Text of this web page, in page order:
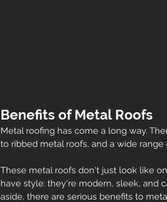
Benefits of Metal Roofs
Metal roofing has come a long way.
to ribbed metal roofs, and a wide range
These metal roofs don't just look like
have style: they're modern, sleek, and
aside, there are serious benefits to